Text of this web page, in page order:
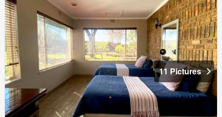
11 Pictures